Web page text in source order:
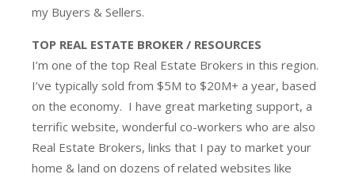
my Buyers & Sellers.
TOP REAL ESTATE BROKER / RESOURCES
I’m one of the top Real Estate Brokers in this region.
I’ve typically sold from $5M to $20M+ a year, based
on the economy. I have great marketing support, a
terrific website, wonderful co-workers who are also
Real Estate Brokers, links that I pay to market your
home & land on dozens of related websites like